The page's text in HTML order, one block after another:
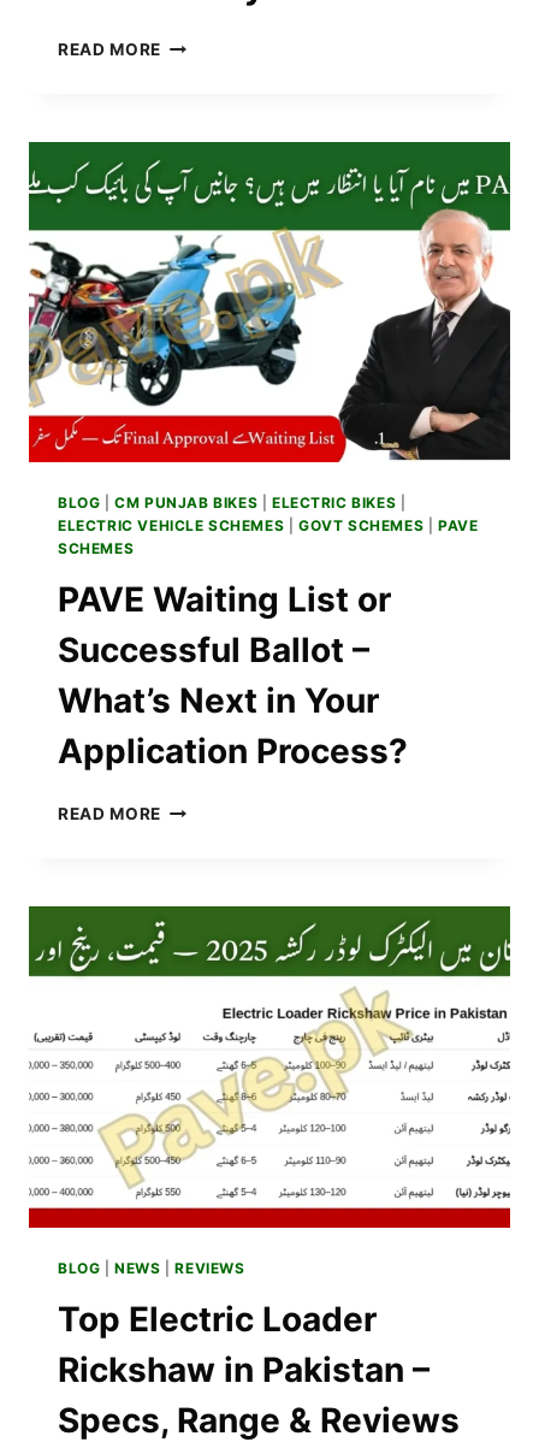
READ MORE PM
MONTHLY
REPAYMENT
PLAN
EASY
INSTALLMENTS
BLOG |CM PUNJAB BIKES ELECTRIC BIKES
ELECTRIC VEHICLE SCHEMES |GOVT SCHEMES |PAVE
SCHEMES
PAVE Waiting List or
Successful Ballot –
What’s Next in Your
Application Process?
READ MORE PAVE
SUCCESSFUL
BALLOT
IN
YOUR
APPLICATION
PROCESS?
BLOG |NEWS |REVIEWS
Top Electric Loader
Rickshaw in Pakistan –
Specs, Range & Reviews